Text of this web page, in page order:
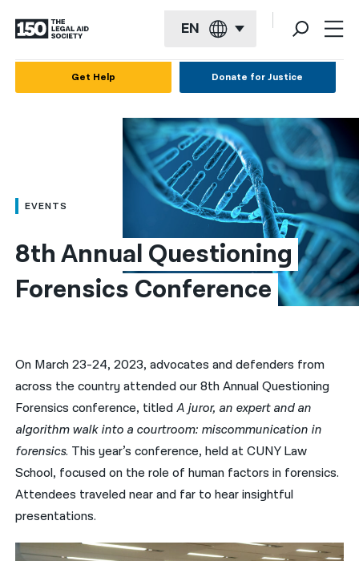
EN
العربية
简体中文
繁體中文
한국어
नेपाली
فارسی
ਪੰਜਾਬੀ
Русский
اردو
Get Help Donate for Justice
EVENTS
8th Annual Questioning
Forensics Conference
On March 23-24, 2023, advocates and defenders from
across the country attended our 8th Annual Questioning
Forensics conference, titledA juror, an expert and an
algorithm walk into a courtroom: miscommunication in
forensics. This year’s conference, held at CUNY Law
School, focused on the role of human factors in forensics.
Attendees traveled near and far to hear insightful
presentations.